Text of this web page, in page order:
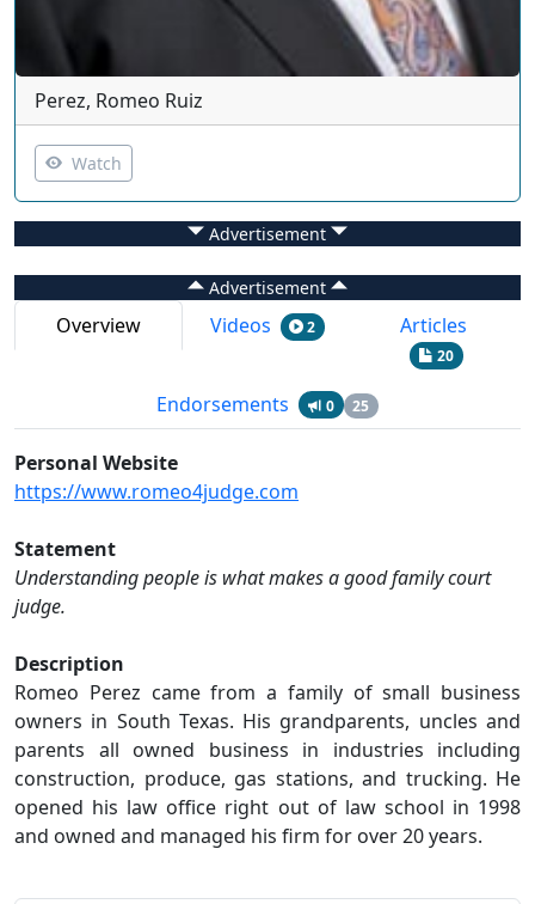
Perez, Romeo Ruiz
Watch
Advertisement
Advertisement
Overview Videos 2 Articles
20
Endorsements 0 25
Personal Website
https://www.romeo4judge.com
Statement
Understanding people is what makes a good family court
judge.
Description
Romeo Perez came from a family of small business
owners in South Texas. His grandparents, uncles and
parents all owned business in industries including
construction, produce, gas stations, and trucking. He
opened his law office right out of law school in 1998
and owned and managed his firm for over 20 years.